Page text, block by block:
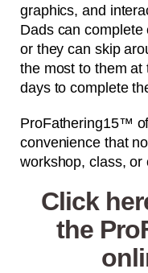
graphics, and
Dads can
or they can skip
the most to them at
days to complete
ProFathering15™
convenience that
workshop, class, or
Click
the